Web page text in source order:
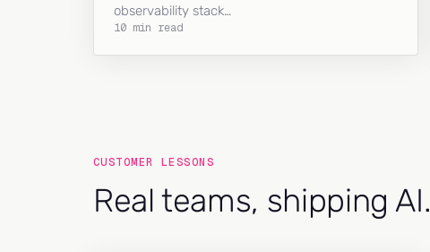
observability stack…
10 min read
CUSTOMER LESSONS
Real teams, shipping AI.